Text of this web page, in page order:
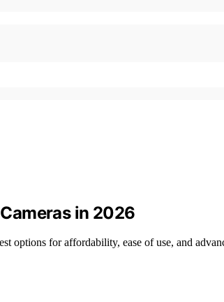
in 2026
options for affordability, ease of use, and